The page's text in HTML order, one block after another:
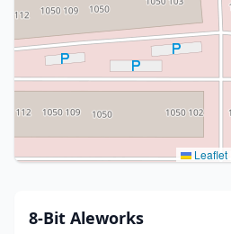
Leaflet
8-Bit Aleworks